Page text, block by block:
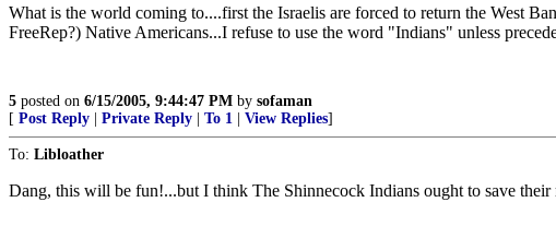
What is the world coming to....first the Israelis are forced to return the West
FreeRep?) Native Americans...I refuse to use the word "Indians" unless
5 posted on 6/15/2005, 9:44:47 PM by sofaman
[ Post Reply Private Reply To 1 View Replies]
To: Libloather
Dang, this will be fun!...but I think The Shinnecock Indians ought to save their